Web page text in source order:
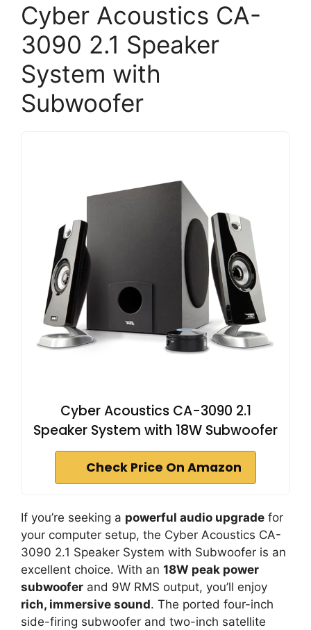
Cyber Acoustics CA-
3090 2.1 Speaker
System with
Subwoofer
Cyber Acoustics CA-3090 2.1
Speaker System with 18W Subwoofer
Check Price On Amazon
If you’re seeking a powerful audio upgrade for
your computer setup, the Cyber Acoustics CA-
3090 2.1 Speaker System with Subwoofer is an
excellent choice. With an 18W peak power
subwoofer and 9W RMS output, you’ll enjoy
rich, immersive sound. The ported four-inch
side-firing subwoofer and two-inch satellite